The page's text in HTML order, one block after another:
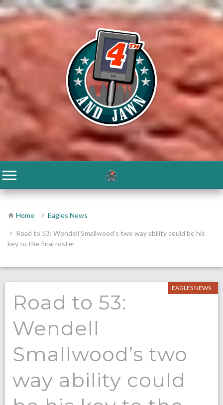
Home Eagles News
Road to 53: Wendell Smallwood’s two way ability could be his
key to the final roster
EAGLES NEWS
Road to 53:
Wendell
Smallwood’s two
way ability could